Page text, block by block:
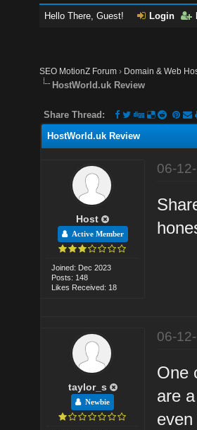
Hello There, Guest! Login
SEO MotionZ Forum › Domain & Web
HostWorld.uk Review
Share Thread:
HostWorld.uk Review
Host
Active Member
Joined: Dec 2023
Posts: 148
Likes Received: 18
06-
taylor_s
Newbie
06-
One
are